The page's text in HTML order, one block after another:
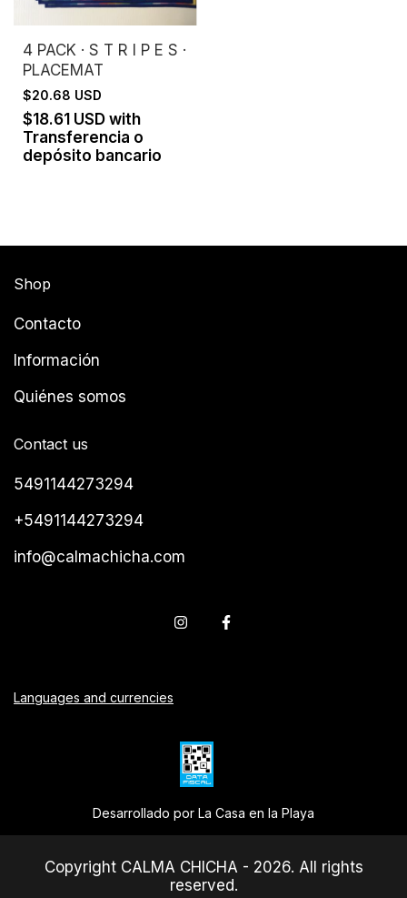
4 PACK · S T R I P E S ·
PLACEMAT
$20.68 USD
$18.61 USD with
Transferencia o
depósito bancario
Shop
Contacto
Información
Quiénes somos
Contact us
5491144273294
+5491144273294
info@calmachicha.com
Languages and currencies
Desarrollado por La Casa en la Playa
Copyright CALMA CHICHA - 2026. All rights
reserved.